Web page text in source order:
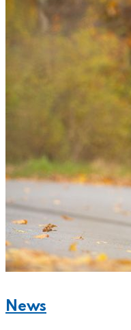
News